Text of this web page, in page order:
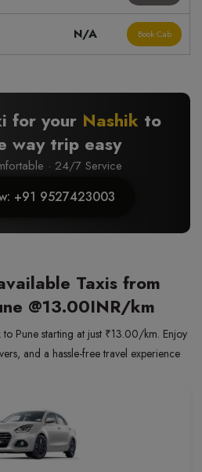
N/A Book Cab
for your Nashik to
way trip easy
· 24/7 Service
+91 9527423003
Taxis from
@13.00INR/km
Pune starting at just ₹13.00/km. Enjoy
and a hassle-free travel experience